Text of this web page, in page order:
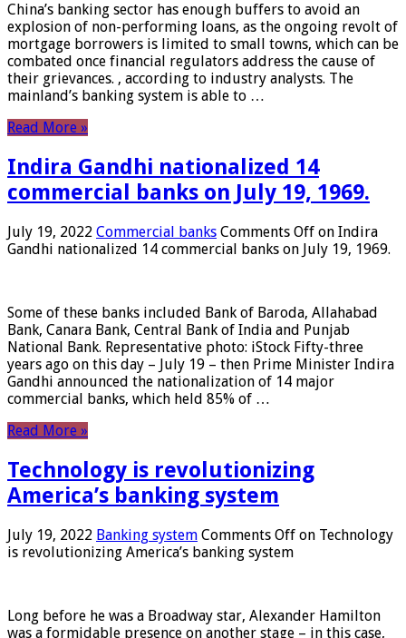
China’s banking sector has enough buffers to avoid an
explosion of non-performing loans, as the ongoing revolt of
mortgage borrowers is limited to small towns, which can be
combated once financial regulators address the cause of
their grievances. , according to industry analysts. The
mainland’s banking system is able to …
Read More »
Indira Gandhi nationalized 14
commercial banks on July 19, 1969.
July 19, 2022 Commercial banks Comments Off on Indira
Gandhi nationalized 14 commercial banks on July 19, 1969.
Some of these banks included Bank of Baroda, Allahabad
Bank, Canara Bank, Central Bank of India and Punjab
National Bank. Representative photo: iStock Fifty-three
years ago on this day – July 19 – then Prime Minister Indira
Gandhi announced the nationalization of 14 major
commercial banks, which held 85% of …
Read More »
Technology is revolutionizing
America’s banking system
July 19, 2022 Banking system Comments Off on Technology
is revolutionizing America’s banking system
Long before he was a Broadway star, Alexander Hamilton
was a formidable presence on another stage – in this case,